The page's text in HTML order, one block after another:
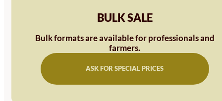
SEMILLAS FLORES
SEMILLAS TRADICIONALES
SEMILLAS BRASICAS
BULK SALE
Bulk formats are available for professionals and
farmers.
ASK FOR SPECIAL PRICES